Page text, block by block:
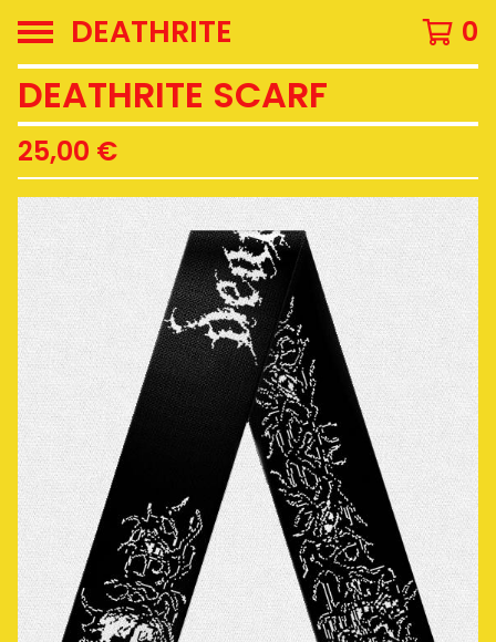
DEATHRITE 0
DEATHRITE SCARF
25,00 €